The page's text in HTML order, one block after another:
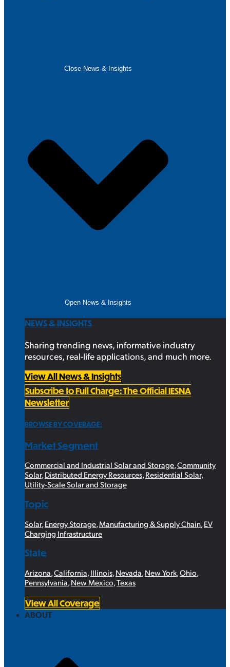
Close News & Insights
Open News & Insights
NEWS & INSIGHTS
Sharing trending news, informative industry
resources, real-life applications, and much more.
View All News & Insights
Subscribe to Full Charge: The Official IESNA
Newsletter
BROWSE BY COVERAGE:
Market Segment
Commercial and Industrial Solar and Storage,Community
Solar,Distributed Energy Resources,Residential Solar,
Utility-Scale Solar and Storage
Topic
Solar, Energy Storage Manufacturing & Supply Chain EV
Charging Infrastructure
State
Arizona California Illinois Nevada New York Ohio
Pennsylvania New Mexico Texas
View All Coverage
ABOUT